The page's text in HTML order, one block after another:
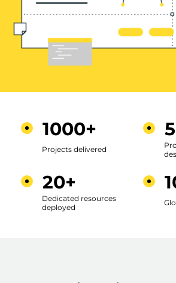
1000+
Projects delivered
20+
Dedicated resources
deployed